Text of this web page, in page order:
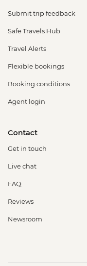
Submit trip feedback
Safe Travels Hub
Travel Alerts
Flexible bookings
Booking conditions
Agent login
Contact
Get in touch
Live chat
FAQ
Reviews
Newsroom